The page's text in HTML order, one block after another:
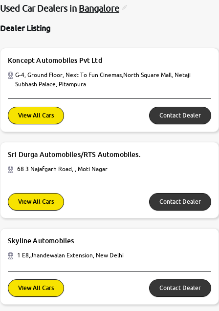
Used Car Dealers in Bangalore
Dealer Listing
Koncept Automobiles Pvt Ltd
G-4, Ground Floor, Next To Fun Cinemas,North Square Mall, Netaji
Subhash Palace, Pitampura
View All Cars Contact Dealer
Sri Durga Automobiles/RTS Automobiles.
68 3 Najafgarh Road, , Moti Nagar
View All Cars Contact Dealer
Skyline Automobiles
1 E8,Jhandewalan Extension, New Delhi
View All Cars Contact Dealer